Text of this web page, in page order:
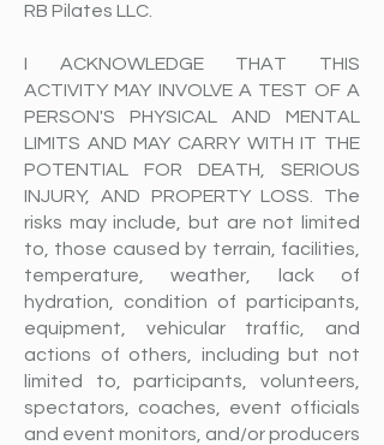
RB Pilates LLC.
I ACKNOWLEDGE THAT THIS
ACTIVITY MAY INVOLVE A TEST OF A
PERSON'S PHYSICAL AND MENTAL
LIMITS AND MAY CARRY WITH IT THE
POTENTIAL FOR DEATH, SERIOUS
INJURY, AND PROPERTY LOSS. The
risks may include, but are not limited
to, those caused by terrain, facilities,
temperature, weather, lack of
hydration, condition of participants,
equipment, vehicular traffic, and
actions of others, including but not
limited to, participants, volunteers,
spectators, coaches, event officials
and event monitors, and/or producers